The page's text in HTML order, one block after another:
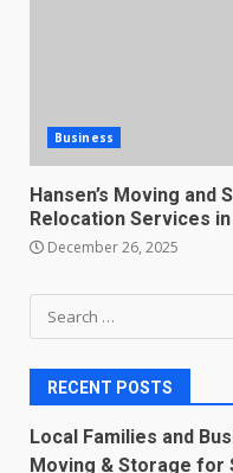
Business
Hansen’s Moving and
Relocation Services
December 26, 2025
Search
for:
RECENT POSTS
Local Families and
Moving & Storage for